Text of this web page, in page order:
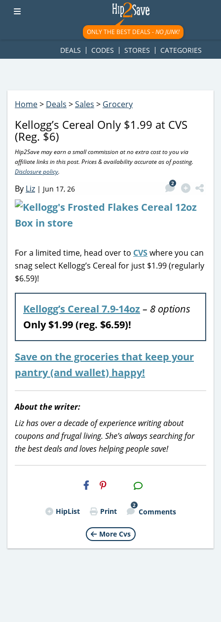
googletag.cmd.push(function() { googletag.display('div-gpt-
ad-1781617543749-0'); });
ONLY THE BEST DEALS -NO JUNK!
DEALS CODES STORES CATEGORIES
Home> Deals >Sales > Grocery
Kellogg’s Cereal Only $1.99 at CVS
(Reg. $6)
Hip2Save may earn a small commission at no extra cost to you via
affiliate links in this post. Prices & availability accurate as of posting.
Disclosure policy.
By Liz | Jun 17, 26
2
For a limited time, head over to CVSwhere you can
snag select Kellogg’s Cereal for just $1.99 (regularly
$6.59)!
Kellogg’s Cereal 7.9-14oz– 8 options
Only $1.99 (reg. $6.59)!
Save on the groceries that keep your
pantry (and wallet) happy!
About the writer:
Liz has over a decade of experience writing about
coupons and frugal living. She’s always searching for
the best deals and loves helping people save!
H2S
Email
HipList Print
2
Comments
More Cvs